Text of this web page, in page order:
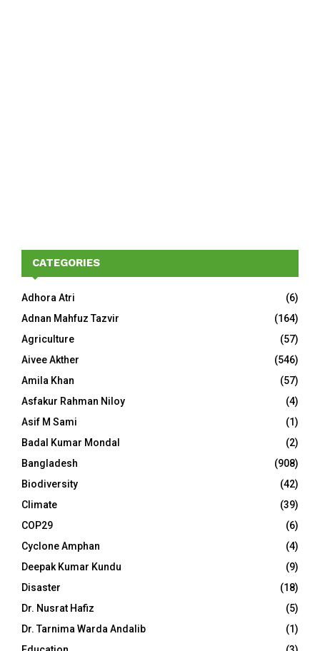
CATEGORIES
Adhora Atri
(6)
Adnan Mahfuz Tazvir
(164)
Agriculture
(57)
Aivee Akther
(546)
Amila Khan
(57)
Asfakur Rahman Niloy
(4)
Asif M Sami
(1)
Badal Kumar Mondal
(2)
Bangladesh
(908)
Biodiversity
(42)
Climate
(39)
COP29
(6)
Cyclone Amphan
(4)
Deepak Kumar Kundu
(9)
Disaster
(18)
Dr. Nusrat Hafiz
(5)
Dr. Tarnima Warda Andalib
(1)